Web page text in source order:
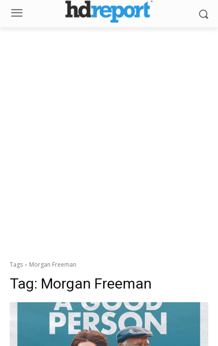
Tags Morgan Freeman
Tag: Morgan Freeman